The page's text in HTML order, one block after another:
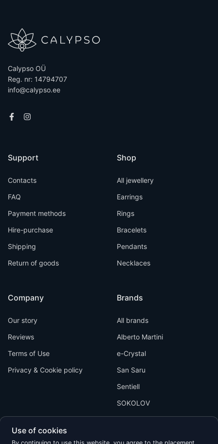
Calypso OÜ
Reg. nr: 14794707
info@calypso.ee
Support
Contacts
FAQ
Payment methods
Hire-purchase
Shipping
Return of goods
Company
Our story
Reviews
Terms of Use
Privacy & Cookie policy
Shop
All jewellery
Earrings
Rings
Bracelets
Pendants
Necklaces
Brands
All brands
Alberto Martini
e-Crystal
San Saru
Sentiell
SOKOLOV
Use of cookies